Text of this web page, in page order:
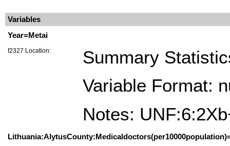
Variables
Year=Metai
f2327 Location:
Summary
Variable Format:
Notes: